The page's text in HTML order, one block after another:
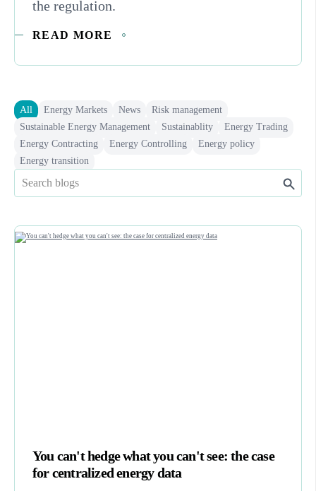
the regulation.
READ MORE
All Energy Markets News
Risk management
Sustainable Energy Management
Sustainablity
Energy Trading
Energy Contracting
Energy Controlling
Energy policy
Energy transition
You can't hedge what you can't see: the case
for centralized energy data